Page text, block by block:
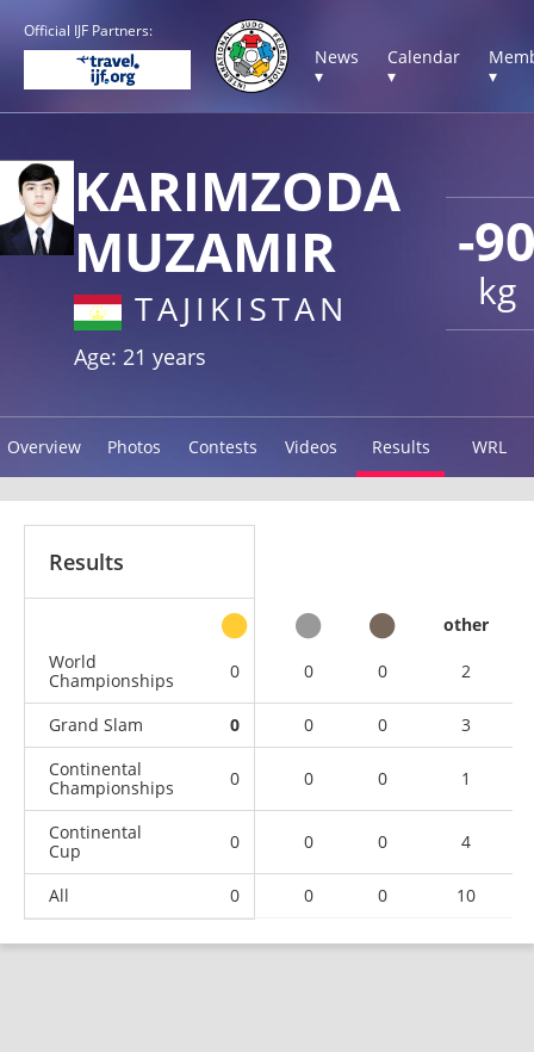
Official IJF Partners:
News
▾
Calendar
▾
▾
-
kg
KARIMZODA
MUZAMIR
TAJIKISTAN
Age: 21 years
Overview Photos Contests Videos Results WRL
Results
other
World
Championships
0 0 0 2
Grand Slam 0 0 0
3
Continental
Championships
0 0 0 1
Continental
Cup
0 0 0 4
All 0 0 0 10